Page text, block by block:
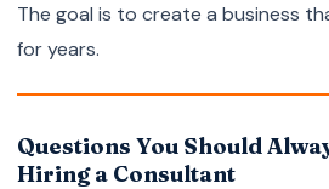
The goal is to create a business
for years.
Questions You Should
Hiring a Consultant